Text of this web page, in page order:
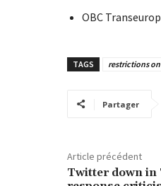
OBC
TAGS restrictions
Partager
Article précédent
Twitter down in